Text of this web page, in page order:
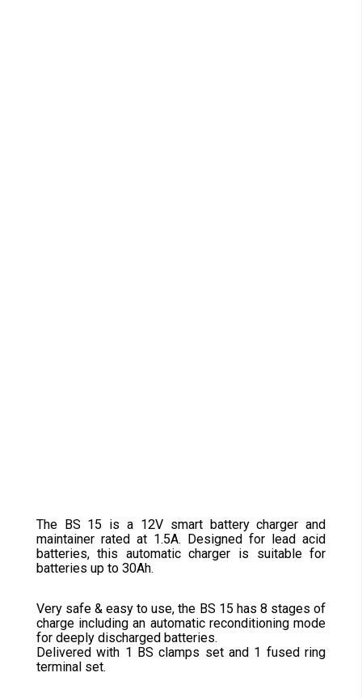
The BS 15 is a 12V smart battery charger and
maintainer rated at 1.5A. Designed for lead acid
batteries, this automatic charger is suitable for
batteries up to 30Ah.
Very safe & easy to use, the BS 15 has 8 stages of
charge including an automatic reconditioning mode
for deeply discharged batteries.
Delivered with 1 BS clamps set and 1 fused ring
terminal set.